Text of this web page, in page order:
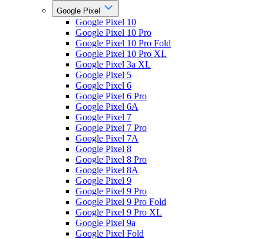
Google Pixel
Google Pixel 10
Google Pixel 10 Pro
Google Pixel 10 Pro Fold
Google Pixel 10 Pro XL
Google Pixel 3a XL
Google Pixel 5
Google Pixel 6
Google Pixel 6 Pro
Google Pixel 6A
Google Pixel 7
Google Pixel 7 Pro
Google Pixel 7A
Google Pixel 8
Google Pixel 8 Pro
Google Pixel 8A
Google Pixel 9
Google Pixel 9 Pro
Google Pixel 9 Pro Fold
Google Pixel 9 Pro XL
Google Pixel 9a
Google Pixel Fold